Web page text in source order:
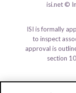
isi.net ©
ISI is formally
to inspect
approval is
section